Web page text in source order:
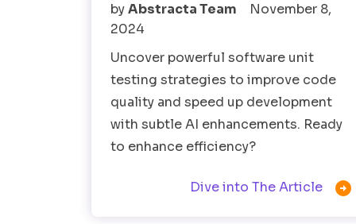
byAbstracta Team
November 8,
2024
Uncover powerful software unit
testing strategies to improve code
quality and speed up development
with subtle AI enhancements. Ready
to enhance efficiency?
Dive into The Article 